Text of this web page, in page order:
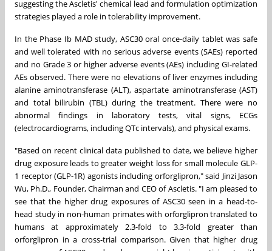
suggesting the Ascletis' chemical lead and formulation optimization
strategies played a role in tolerability improvement.
In the Phase Ib MAD study, ASC30 oral once-daily tablet was safe
and well tolerated with no serious adverse events (SAEs) reported
and no Grade 3 or higher adverse events (AEs) including GI-related
AEs observed. There were no elevations of liver enzymes including
alanine aminotransferase (ALT), aspartate aminotransferase (AST)
and total bilirubin (TBL) during the treatment. There were no
abnormal findings in laboratory tests, vital signs, ECGs
(electrocardiograms, including QTc intervals), and physical exams.
"Based on recent clinical data published to date, we believe higher
drug exposure leads to greater weight loss for small molecule GLP-
1 receptor (GLP-1R) agonists including orforglipron," said Jinzi Jason
Wu, Ph.D., Founder, Chairman and CEO of Ascletis. "I am pleased to
see that the higher drug exposures of ASC30 seen in a head-to-
head study in non-human primates with orforglipron translated to
humans at approximately 2.3-fold to 3.3-fold greater than
orforglipron in a cross-trial comparison. Given that higher drug